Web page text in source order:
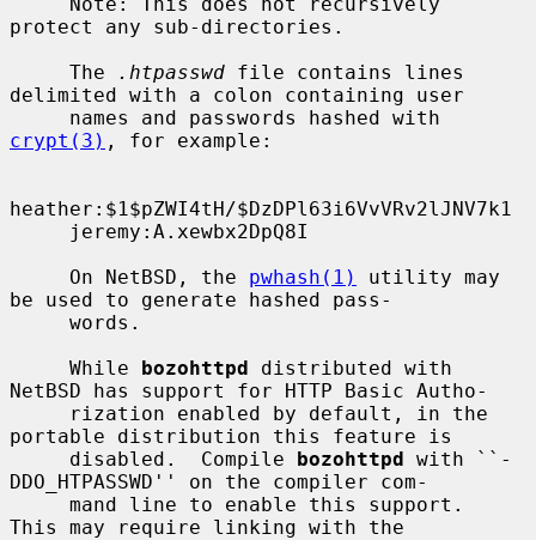
protect any sub-directories.
     The
.htpasswd file contains lines
delimited with a colon containing user
crypt(3) , for example:
heather:$1$pZWI4tH/$DzDPl63i6VvVRv2lJNV7k1
     On NetBSD, the
pwhash(1)
utility may
be used to generate hashed pass-
     While
bozohttpd distributed with
NetBSD has support for HTTP Basic Autho-
portable distribution this feature is
     disabled.  Compile
bozohttpd with ``-
DDO_HTPASSWD'' on the compiler com-
This may require linking with the